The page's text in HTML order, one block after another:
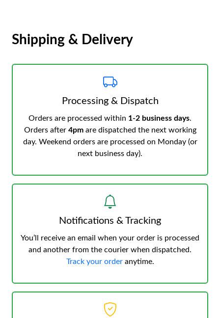
Shipping & Delivery
Processing & Dispatch
Orders are processed within 1-2 business days.
Orders after 4pmare dispatched the next working
day. Weekend orders are processed on Monday (or
next business day).
Notifications & Tracking
You’ll receive an email when your order is processed
and another from the courier when dispatched.
Track your orderanytime.